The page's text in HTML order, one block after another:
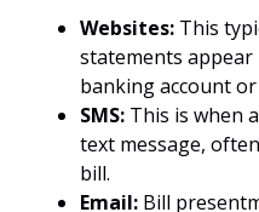
Websites: This
statements appear
banking account
SMS: This is when
text message,
bill.
Email: Bill